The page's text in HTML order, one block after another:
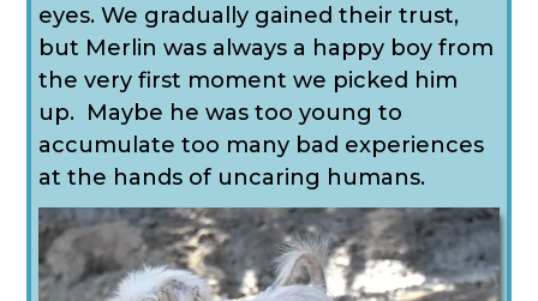
eyes.We gradually gained their trust,
but Merlin was always a happy boy from
the very first moment we picked him
up. Maybe he was too young to
accumulate too many bad experiences
at the hands of uncaring humans.